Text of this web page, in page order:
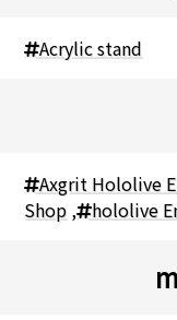
Acrylic stand
Axgrit Hololive
Shop , hololive